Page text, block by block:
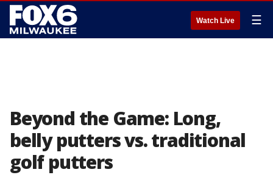
Watch Live ☰
Beyond the Game: Long,
belly putters vs. traditional
golf putters